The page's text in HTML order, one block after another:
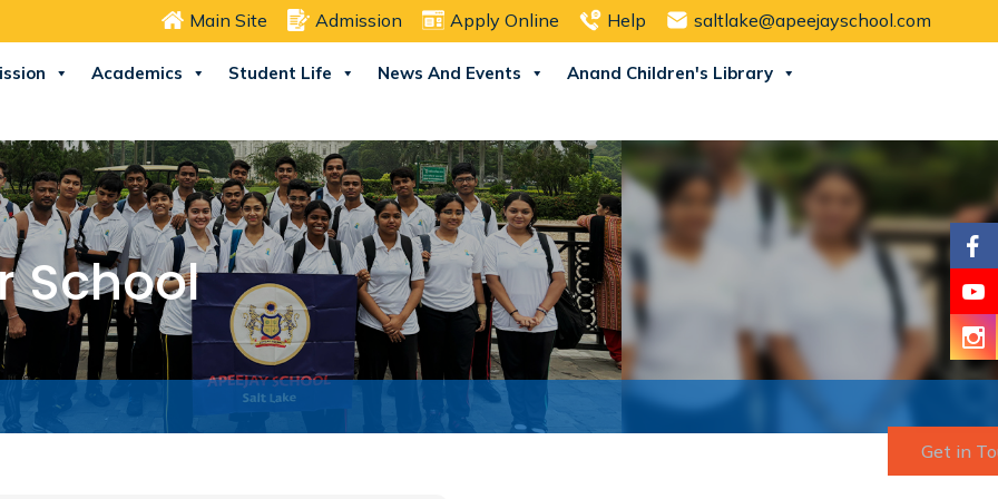
Main Site Admission Apply Online Help saltlake@apeejayschool.com
Academics Student Life News And Events Anand Children's Library
School
Get in